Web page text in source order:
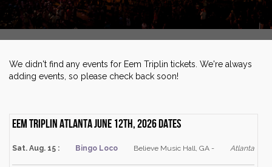
We didn't find any events for Eem Triplin tickets. We're always
adding events, so please check back soon!
Eem Triplin Atlanta June 12th, 2026 dates
Sat. Aug. 15 : Bingo Loco Believe Music Hall, GA - Atlanta